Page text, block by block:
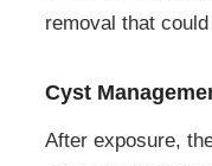
removal that
Cyst
After exposure,